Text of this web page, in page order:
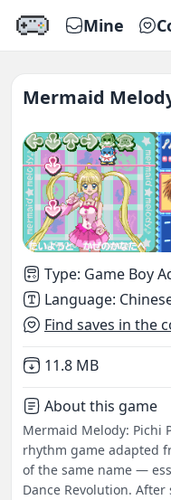
Mine
Mermaid
Type: Game Boy
Language:
Find saves in the
Not downloaded
11.8 MB
About this game
Mermaid Melody: Pichi
rhythm game adapted
of the same name —
Dance Revolution.